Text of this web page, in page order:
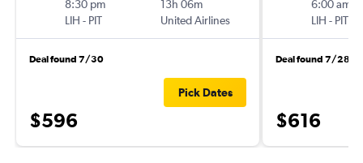
8:30 pm
LIH - PIT
13h 06m
United Airlines
Deal found 7/30
$596
Pick Dates
6:00 am
LIH - PIT
Deal found 7/28
$616